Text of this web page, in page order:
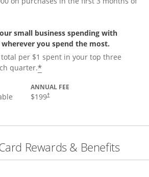
small business spending with
you spend the most.
total per $1 spent in your top three
quarter.*
ANNUAL FEE
$199†
Rewards & Benefits